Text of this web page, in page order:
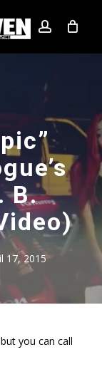
account
B.
17, 2015
you can call